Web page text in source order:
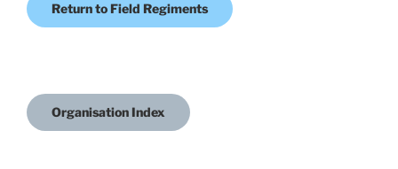
Return to Field Regiments
Organisation Index